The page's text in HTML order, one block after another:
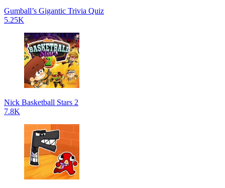
Gumball’s Gigantic Trivia Quiz
5.25K
Nick Basketball Stars 2
7.8K